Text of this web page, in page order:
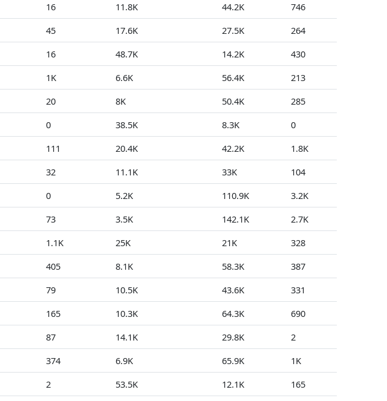
16 11.8K 44.2K 746
45 17.6K 27.5K 264
16 48.7K 14.2K 430
1K 6.6K 56.4K 213
20 8K 50.4K 285
0 38.5K 8.3K 0
111 20.4K 42.2K 1.8K
32 11.1K 33K 104
0 5.2K 110.9K 3.2K
73 3.5K 142.1K 2.7K
1.1K 25K 21K 328
405 8.1K 58.3K 387
79 10.5K 43.6K 331
165 10.3K 64.3K 690
87 14.1K 29.8K 2
374 6.9K 65.9K 1K
2 53.5K 12.1K 165